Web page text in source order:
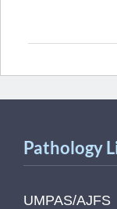
Pathology
UMPAS/AJFS